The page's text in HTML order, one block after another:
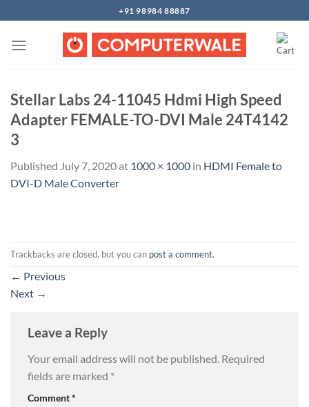
to
content
+91 98984 88887
Stellar Labs 24-11045 Hdmi High Speed
Adapter FEMALE-TO-DVI Male 24T4142
3
Published July 7, 2020at 1000 × 1000 in HDMI Female to
DVI-D Male Converter
Trackbacks are closed, but you can post a comment.
← Previous
Next →
Leave a Reply
Your email address will not be published. Required
fields are marked *
Comment*